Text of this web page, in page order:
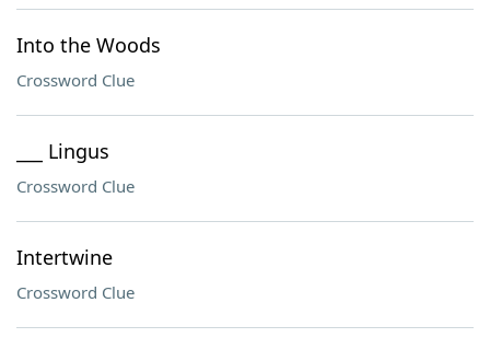
Into the Woods
Crossword Clue
___ Lingus
Crossword Clue
Intertwine
Crossword Clue